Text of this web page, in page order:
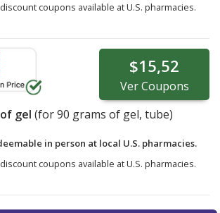
coupons available at U.S. pharmacies.
$15,52
VerCoupons
gel (for90 grams of gel, tube)
in person at local U.S. pharmacies.
coupons available at U.S. pharmacies.